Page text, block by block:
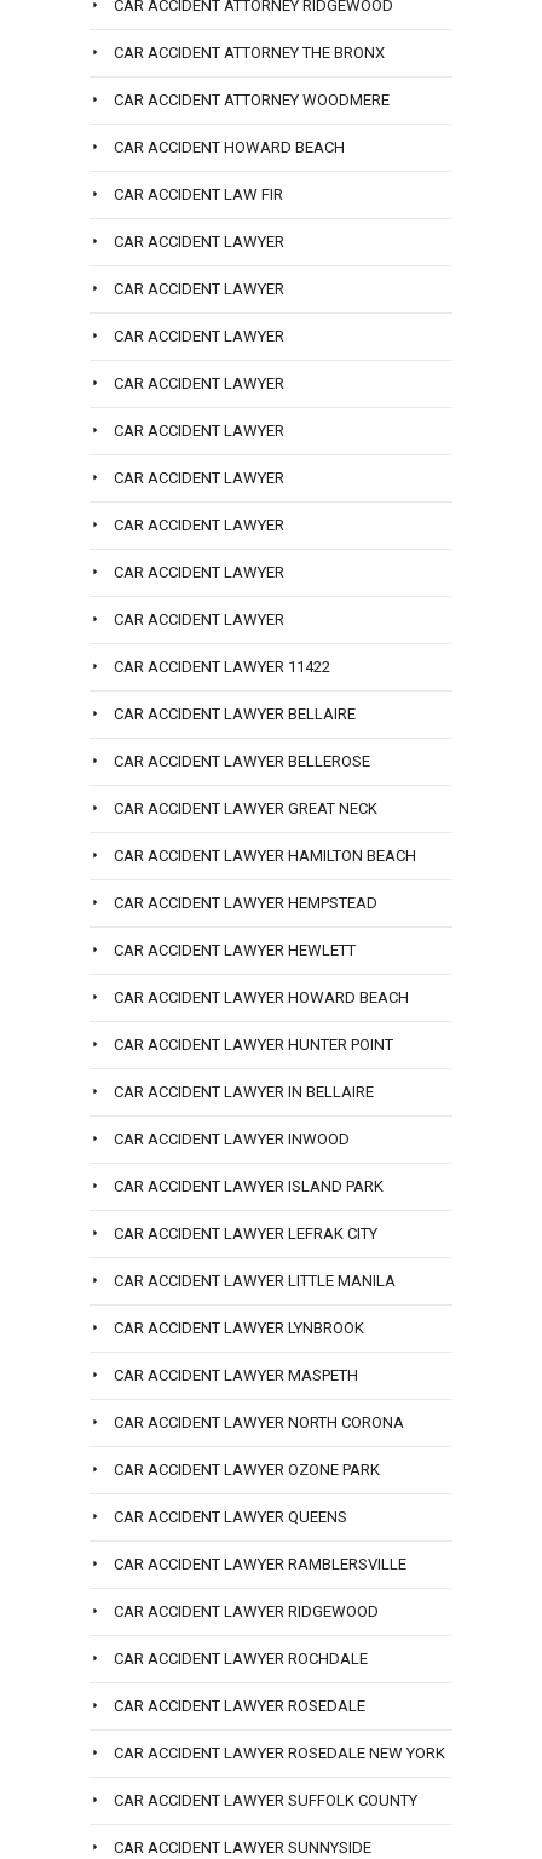
CAR ACCIDENT ATTORNEY RIDGEWOOD
CAR ACCIDENT ATTORNEY THE BRONX
CAR ACCIDENT ATTORNEY WOODMERE
CAR ACCIDENT HOWARD BEACH
CAR ACCIDENT LAW FIR
CAR ACCIDENT LAWYER
CAR ACCIDENT LAWYER
CAR ACCIDENT LAWYER
CAR ACCIDENT LAWYER
CAR ACCIDENT LAWYER
CAR ACCIDENT LAWYER
CAR ACCIDENT LAWYER
CAR ACCIDENT LAWYER
CAR ACCIDENT LAWYER
CAR ACCIDENT LAWYER 11422
CAR ACCIDENT LAWYER BELLAIRE
CAR ACCIDENT LAWYER BELLEROSE
CAR ACCIDENT LAWYER GREAT NECK
CAR ACCIDENT LAWYER HAMILTON BEACH
CAR ACCIDENT LAWYER HEMPSTEAD
CAR ACCIDENT LAWYER HEWLETT
CAR ACCIDENT LAWYER HOWARD BEACH
CAR ACCIDENT LAWYER HUNTER POINT
CAR ACCIDENT LAWYER IN BELLAIRE
CAR ACCIDENT LAWYER INWOOD
CAR ACCIDENT LAWYER ISLAND PARK
CAR ACCIDENT LAWYER LEFRAK CITY
CAR ACCIDENT LAWYER LITTLE MANILA
CAR ACCIDENT LAWYER LYNBROOK
CAR ACCIDENT LAWYER MASPETH
CAR ACCIDENT LAWYER NORTH CORONA
CAR ACCIDENT LAWYER OZONE PARK
CAR ACCIDENT LAWYER QUEENS
CAR ACCIDENT LAWYER RAMBLERSVILLE
CAR ACCIDENT LAWYER RIDGEWOOD
CAR ACCIDENT LAWYER ROCHDALE
CAR ACCIDENT LAWYER ROSEDALE
CAR ACCIDENT LAWYER ROSEDALE NEW YORK
CAR ACCIDENT LAWYER SUFFOLK COUNTY
CAR ACCIDENT LAWYER SUNNYSIDE